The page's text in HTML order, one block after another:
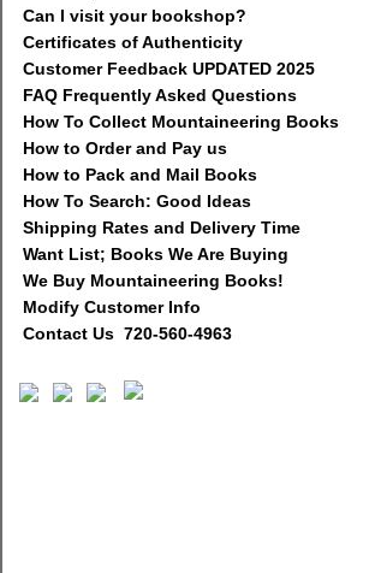
Can I visit your bookshop?
Certificates of Authenticity
Customer Feedback UPDATED 2025
FAQ Frequently Asked Questions
How To Collect Mountaineering Books
How to Order and Pay us
How to Pack and Mail Books
How To Search: Good Ideas
Shipping Rates and Delivery Time
Want List; Books We Are Buying
We Buy Mountaineering Books!
Modify Customer Info
Contact Us 720-560-4963